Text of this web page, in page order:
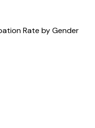
Rate by Gender